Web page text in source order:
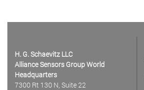
H. G. Schaevitz LLC
Alliance Sensors Group World
Headquarters
7300 Rt 130 N, Suite 22